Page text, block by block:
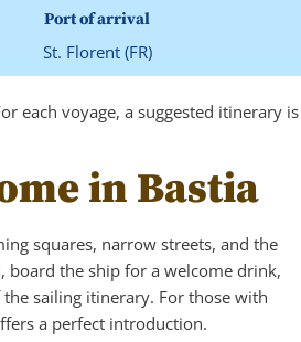
Port of arrival
St. Florent (FR)
each voyage, a suggested itinerary is
in Bastia
squares, narrow streets, and the
board the ship for a welcome drink,
sailing itinerary. For those with
a perfect introduction.